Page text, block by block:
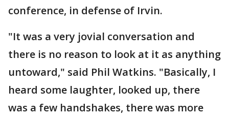
conference, in defense of Irvin.
"It was a very jovial conversation and
there is no reason to look at it as anything
untoward," said Phil Watkins. "Basically, I
heard some laughter, looked up, there
was a few handshakes, there was more